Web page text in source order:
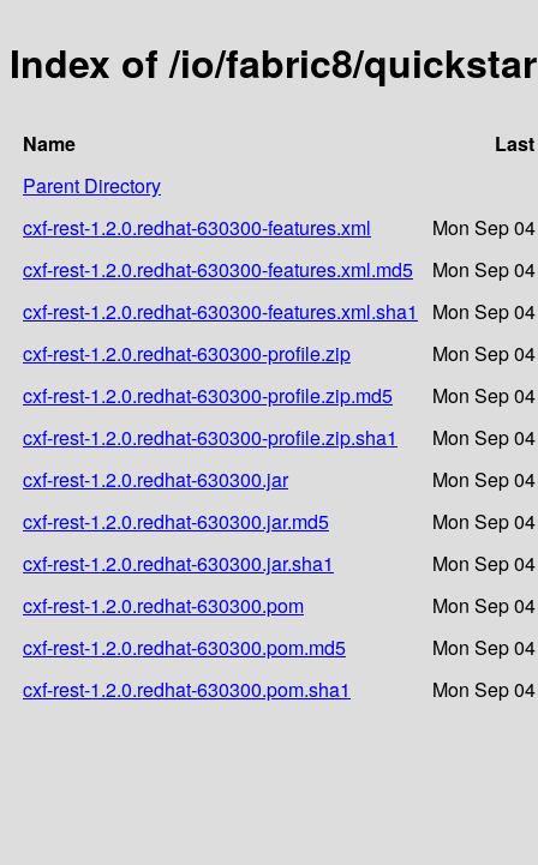
Index of /io/fabric8/
Name
Parent Directory
cxf-rest-1.2.0.redhat-630300-features.xml
Mon Sep
cxf-rest-1.2.0.redhat-630300-features.xml.md5
Mon Sep
cxf-rest-1.2.0.redhat-630300-features.xml.sha1
Mon Sep
cxf-rest-1.2.0.redhat-630300-profile.zip
Mon Sep
cxf-rest-1.2.0.redhat-630300-profile.zip.md5
Mon Sep
cxf-rest-1.2.0.redhat-630300-profile.zip.sha1
Mon Sep
cxf-rest-1.2.0.redhat-630300.jar
Mon Sep
cxf-rest-1.2.0.redhat-630300.jar.md5
Mon Sep
cxf-rest-1.2.0.redhat-630300.jar.sha1
Mon Sep
cxf-rest-1.2.0.redhat-630300.pom
Mon Sep
cxf-rest-1.2.0.redhat-630300.pom.md5
Mon Sep
cxf-rest-1.2.0.redhat-630300.pom.sha1
Mon Sep